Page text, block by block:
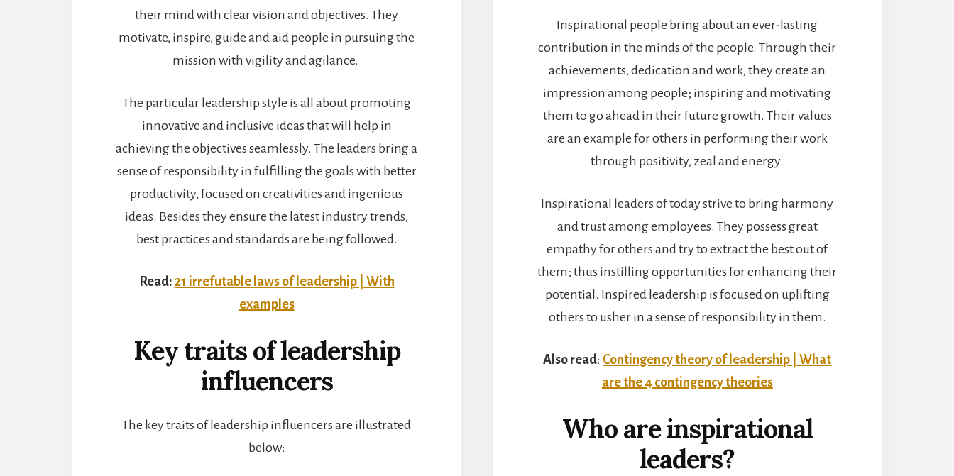
their mind with clear vision and objectives. They
motivate, inspire, guide and aid people in pursuing the
mission with vigility and agilance.
The particular leadership style is all about promoting
innovative and inclusive ideas that will help in
achieving the objectives seamlessly. The leaders bring a
sense of responsibility in fulfilling the goals with better
productivity, focused on creativities and ingenious
ideas. Besides they ensure the latest industry trends,
best practices and standards are being followed.
Read: 21 irrefutable laws of leadership | With
examples
Key traits of leadership
influencers
The key traits of leadership influencers are illustrated
below:
Inspirational people bring about an ever-lasting
contribution in the minds of the people. Through their
achievements, dedication and work, they create an
impression among people; inspiring and motivating
them to go ahead in their future growth. Their values
are an example for others in performing their work
through positivity, zeal and energy.
Inspirational leaders of today strive to bring harmony
and trust among employees. They possess great
empathy for others and try to extract the best out of
them; thus instilling opportunities for enhancing their
potential. Inspired leadership is focused on uplifting
others to usher in a sense of responsibility in them.
Also read: Contingency theory of leadership | What
are the 4 contingency theories
Who are inspirational
leaders?